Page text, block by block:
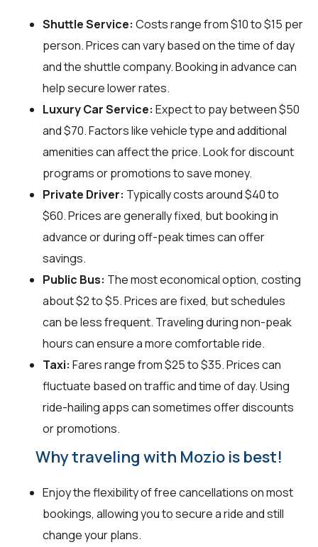
Shuttle Service: Costs range from $10 to $15 per
person. Prices can vary based on the time of day
and the shuttle company. Booking in advance can
help secure lower rates.
Luxury Car Service: Expect to pay between $50
and $70. Factors like vehicle type and additional
amenities can affect the price. Look for discount
programs or promotions to save money.
Private Driver: Typically costs around $40 to
$60. Prices are generally fixed, but booking in
advance or during off-peak times can offer
savings.
Public Bus: The most economical option, costing
about $2 to $5. Prices are fixed, but schedules
can be less frequent. Traveling during non-peak
hours can ensure a more comfortable ride.
Taxi: Fares range from $25 to $35. Prices can
fluctuate based on traffic and time of day. Using
ride-hailing apps can sometimes offer discounts
or promotions.
Why traveling with Mozio is best!
Enjoy the flexibility of free cancellations on most
bookings, allowing you to secure a ride and still
change your plans.